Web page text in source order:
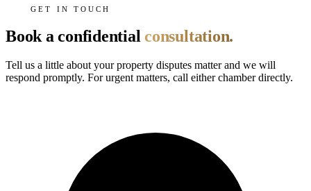
GET IN TOUCH
Book a confidential consultation.
Tell us a little about your property disputes matter and we will
respond promptly. For urgent matters, call either chamber directly.